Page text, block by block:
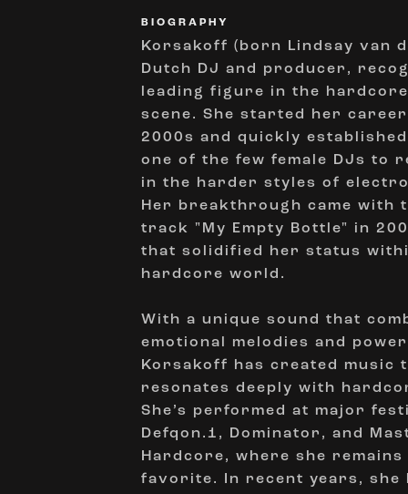
BIOGRAPHY
Korsakoff (born Lindsay van
Dutch DJ and producer,
leading figure in the
scene. She started her
2000s and quickly
one of the few female DJs to
in the harder styles of
Her breakthrough came with
track "My Empty Bottle" in
that solidified her status
hardcore world.
With a unique sound that
emotional melodies and
Korsakoff has created music
resonates deeply with
She’s performed at major
Defqon.1, Dominator, and
Hardcore, where she
favorite. In recent years, she